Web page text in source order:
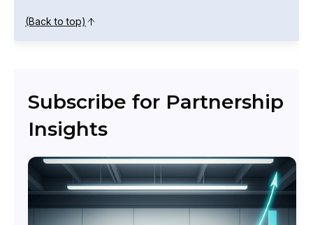
(Back to top)
Subscribe for Partnership
Insights